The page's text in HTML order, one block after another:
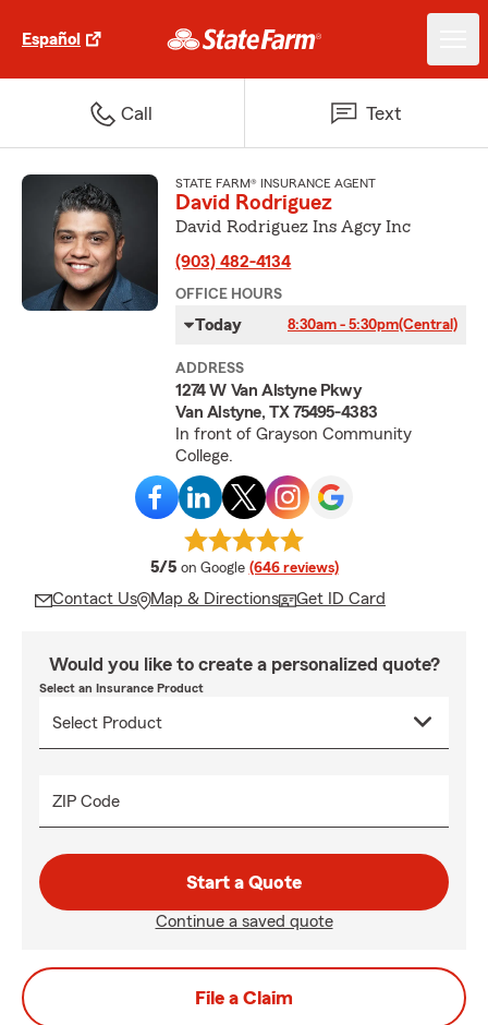
Español
Call Text
STATE FARM® INSURANCE AGENT
David Rodriguez
David Rodriguez Ins Agcy Inc
(903) 482-4134
OFFICE HOURS
Today 8:30am - 5:30pm(Central)
ADDRESS
1274 W Van Alstyne Pkwy
Van Alstyne, TX 75495-4383
In front of Grayson Community
College.
5/5 average rating
on Google (646 reviews)
Contact Us Map & Directions Get ID Card
Would you like to create a personalized quote?
Select an Insurance Product
ZIP Code
Start a Quote
Continue a saved quote
File a Claim